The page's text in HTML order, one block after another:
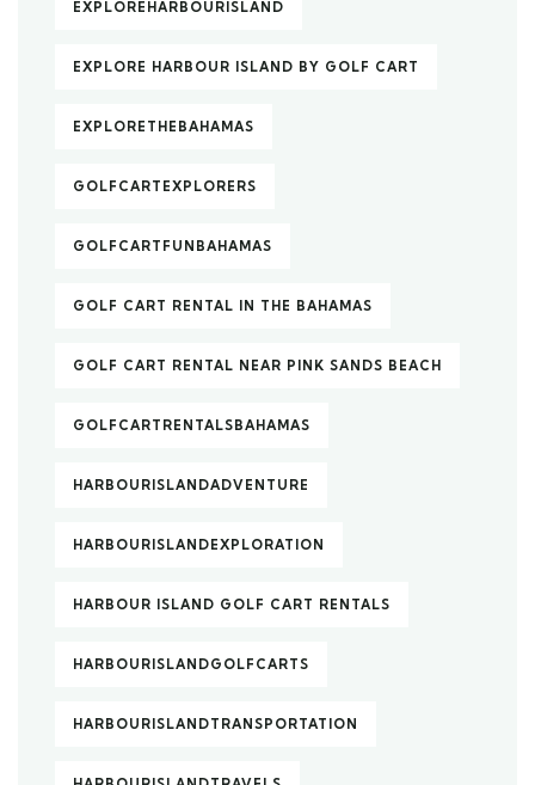
EXPLOREHARBOURISLAND
EXPLORE HARBOUR ISLAND BY GOLF CART
EXPLORETHEBAHAMAS
GOLFCARTEXPLORERS
GOLFCARTFUNBAHAMAS
GOLF CART RENTAL IN THE BAHAMAS
GOLF CART RENTAL NEAR PINK SANDS BEACH
GOLFCARTRENTALSBAHAMAS
HARBOURISLANDADVENTURE
HARBOURISLANDEXPLORATION
HARBOUR ISLAND GOLF CART RENTALS
HARBOURISLANDGOLFCARTS
HARBOURISLANDTRANSPORTATION